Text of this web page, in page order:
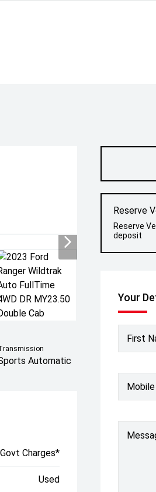
Reserve
Reserve
deposit
Your
First
Mobile
Automatic
Charges*
Used